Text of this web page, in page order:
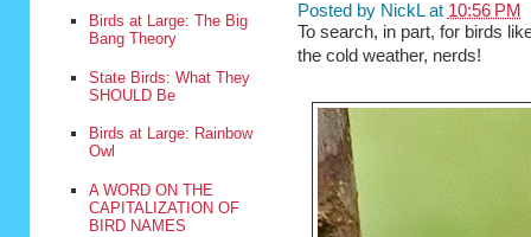
Birds at Large: The Big
Bang Theory
State Birds: What They
SHOULD Be
Birds at Large: Rainbow
Owl
A WORD ON THE
CAPITALIZATION OF
BIRD NAMES
Posted by NickL at 10:56 PM
To search, in part, for birds
the cold weather, nerds!